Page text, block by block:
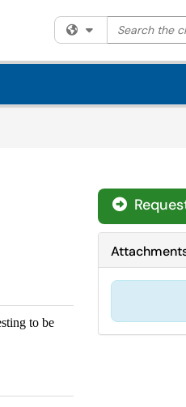
Filter your
Search the
to be